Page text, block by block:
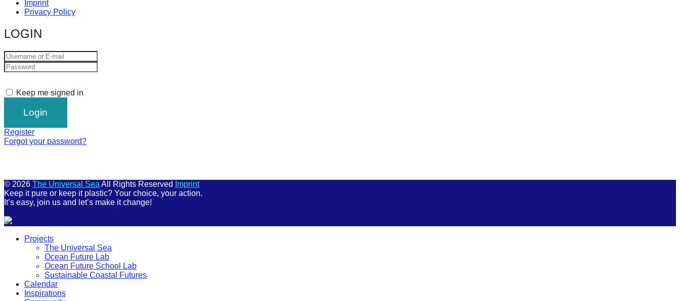
Imprint
Privacy Policy
LOGIN
Keep me signed in
Register
Forgot your password?
© 2026 The Universal Sea All Rights Reserved
Imprint
Keep it pure or keep it plastic? Your choice, your action.
It’s easy, join us and let’s make it change!
Projects
The Universal Sea
Ocean Future Lab
Ocean Future School Lab
Sustainable Coastal Futures
Calendar
Inspirations